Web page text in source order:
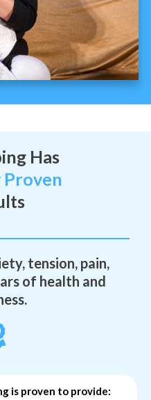
Has
Proven
tension, pain,
of health and
is proven to provide: